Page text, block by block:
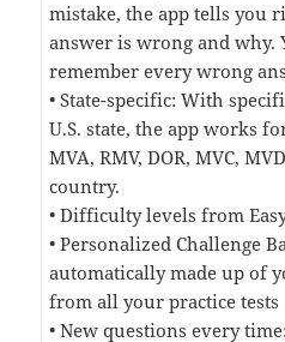
mistake, the app tells you
answer is wrong and why.
remember every wrong
• State-specific: With
U.S. state, the app works
MVA, RMV, DOR, MVC,
country.
• Difficulty levels from
• Personalized Challenge
automatically made up of
from all your practice tests
• New questions every